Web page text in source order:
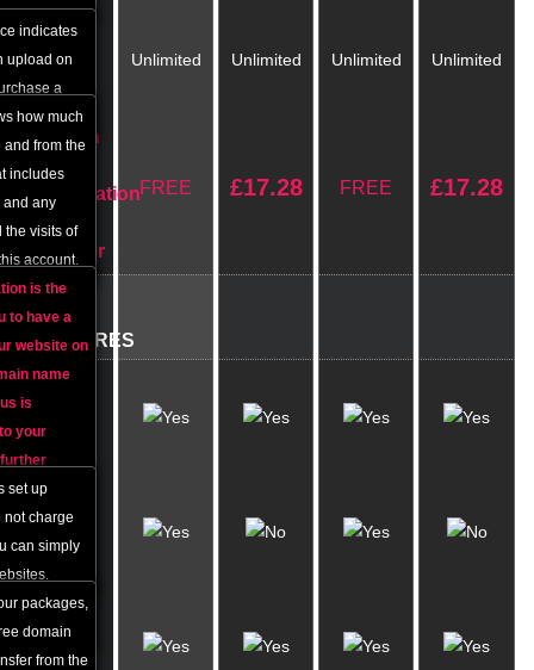
indicates
upload on
a
with us.
Monthly
how much
and from the
includes
and any
the visits of
account.
Unlimited Unlimited Unlimited Unlimited
Domain
Name
Registration
Transfer
is the
to have a
website on
name
is
your
Domain
of
that
in
FREE £17.28 FREE £17.28
FEATURES
set up
not charge
can simply
FREE
Domain
packages,
domain
from the
800+
Website